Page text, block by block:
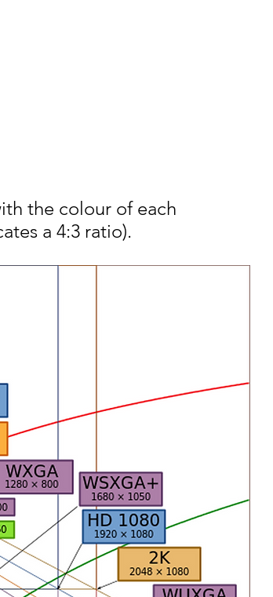
the colour of each
a 4:3 ratio).